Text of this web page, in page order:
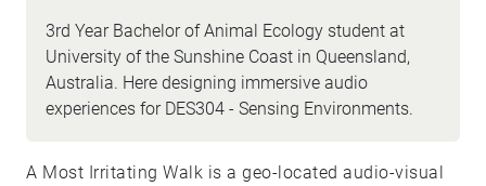
3rd Year Bachelor of Animal Ecology student at
University of the Sunshine Coast in Queensland,
Australia. Here designing immersive audio
experiences for DES304 - Sensing Environments.
A Most Irritating Walk is a geo-located audio-visual